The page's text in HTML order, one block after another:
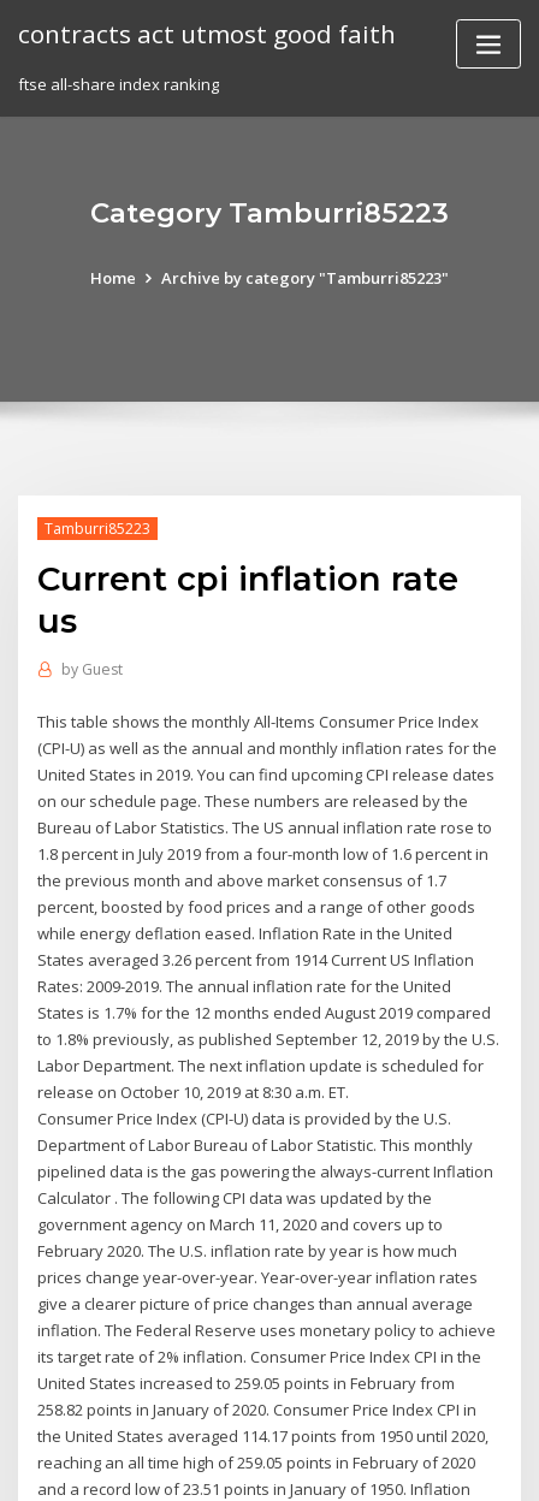
contracts act utmost good faith
ftse all-share index ranking
Category Tamburri85223
Home Archive by category "Tamburri85223"
Tamburri85223
Current cpi inflation rate
us
by Guest
This table shows the monthly All-Items Consumer Price Index
(CPI-U) as well as the annual and monthly inflation rates for the
United States in 2019. You can find upcoming CPI release dates
on our schedule page. These numbers are released by the
Bureau of Labor Statistics. The US annual inflation rate rose to
1.8 percent in July 2019 from a four-month low of 1.6 percent in
the previous month and above market consensus of 1.7
percent, boosted by food prices and a range of other goods
while energy deflation eased. Inflation Rate in the United
States averaged 3.26 percent from 1914 Current US Inflation
Rates: 2009-2019. The annual inflation rate for the United
States is 1.7% for the 12 months ended August 2019 compared
to 1.8% previously, as published September 12, 2019 by the U.S.
Labor Department. The next inflation update is scheduled for
release on October 10, 2019 at 8:30 a.m. ET.
Consumer Price Index (CPI-U) data is provided by the U.S.
Department of Labor Bureau of Labor Statistic. This monthly
pipelined data is the gas powering the always-current Inflation
Calculator . The following CPI data was updated by the
government agency on March 11, 2020 and covers up to
February 2020. The U.S. inflation rate by year is how much
prices change year-over-year. Year-over-year inflation rates
give a clearer picture of price changes than annual average
inflation. The Federal Reserve uses monetary policy to achieve
its target rate of 2% inflation. Consumer Price Index CPI in the
United States increased to 259.05 points in February from
258.82 points in January of 2020. Consumer Price Index CPI in
the United States averaged 114.17 points from 1950 until 2020,
reaching an all time high of 259.05 points in February of 2020
and a record low of 23.51 points in January of 1950. Inflation